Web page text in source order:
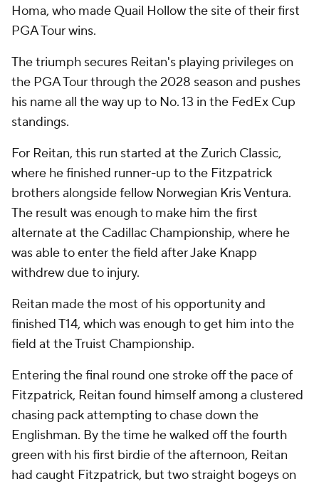
Homa, who made Quail Hollow the site of their first
PGA Tour wins.
The triumph secures Reitan's playing privileges on
the PGA Tour through the 2028 season and pushes
his name all the way up to No. 13 in the FedEx Cup
standings.
For Reitan, this run started at the Zurich Classic,
where he finished runner-up to the Fitzpatrick
brothers alongside fellow Norwegian Kris Ventura.
The result was enough to make him the first
alternate at the Cadillac Championship, where he
was able to enter the field after Jake Knapp
withdrew due to injury.
Reitan made the most of his opportunity and
finished T14, which was enough to get him into the
field at the Truist Championship.
Entering the final round one stroke off the pace of
Fitzpatrick, Reitan found himself among a clustered
chasing pack attempting to chase down the
Englishman. By the time he walked off the fourth
green with his first birdie of the afternoon, Reitan
had caught Fitzpatrick, but two straight bogeys on